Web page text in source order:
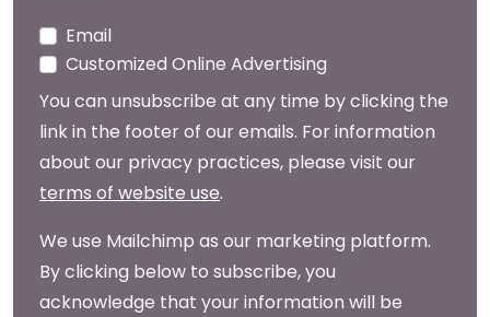
Email
Customized Online Advertising
You can unsubscribe at any time by clicking the
link in the footer of our emails. For information
about our privacy practices, please visit our
terms of website use.
We use Mailchimp as our marketing platform.
By clicking below to subscribe, you
acknowledge that your information will be